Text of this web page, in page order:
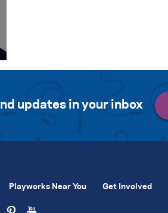
updates in your inbox
Playworks Near You Get Involved